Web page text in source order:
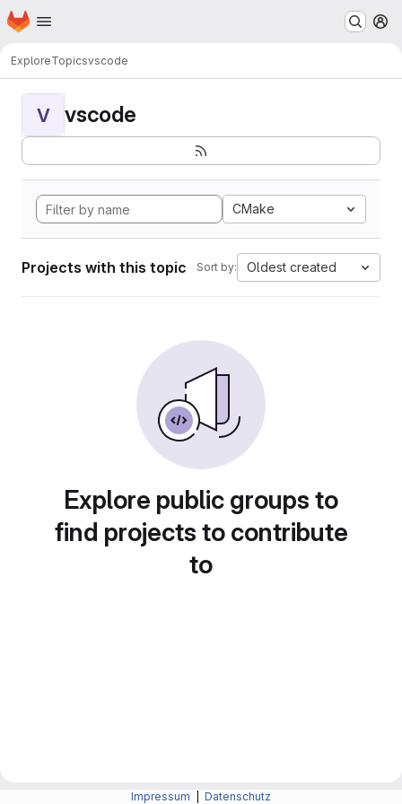
Skip to main content
Homepage
ExploreTopicsvscode
V vscode
CMake
Projects with this topic Sort by: Oldest created
Explore public groups to
find projects to contribute
to
Impressum Datenschutz